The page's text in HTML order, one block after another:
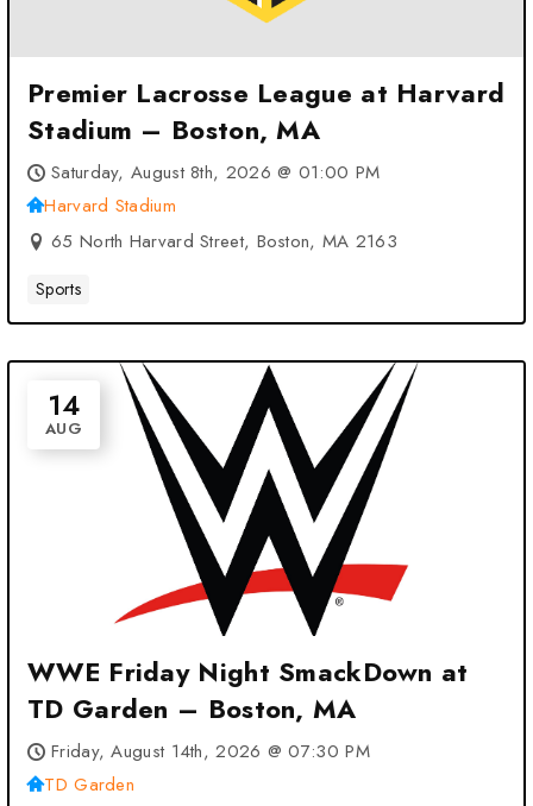
Premier Lacrosse League at Harvard
Stadium – Boston, MA
Saturday, August 8th, 2026 @ 01:00 PM
Harvard Stadium
65 North Harvard Street, Boston, MA 2163
Sports
14
AUG
WWE Friday Night SmackDown at
TD Garden – Boston, MA
Friday, August 14th, 2026 @ 07:30 PM
TD Garden